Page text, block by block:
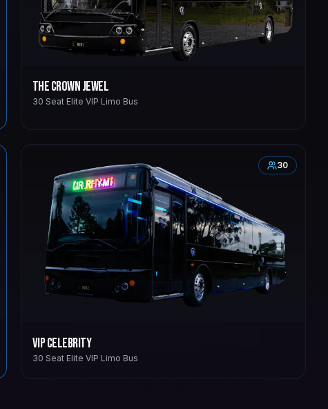
The Crown Jewel
30 Seat Elite VIP Limo Bus
30
VIP Celebrity
30 Seat Elite VIP Limo Bus